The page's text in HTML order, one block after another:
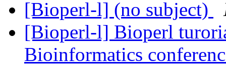
[Bioperl-l] (no subject)
[Bioperl-l] Bioperl
Bioinformatics